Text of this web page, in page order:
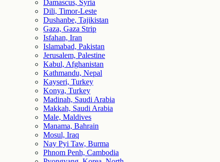
Damascus, Syria
Dili, Timor-Leste
Dushanbe, Tajikistan
Gaza, Gaza Strip
Isfahan, Iran
Islamabad, Pakistan
Jerusalem, Palestine
Kabul, Afghanistan
Kathmandu, Nepal
Kayseri, Turkey
Konya, Turkey
Madinah, Saudi Arabia
Makkah, Saudi Arabia
Male, Maldives
Manama, Bahrain
Mosul, Iraq
Nay Pyi Taw, Burma
Phnom Penh, Cambodia